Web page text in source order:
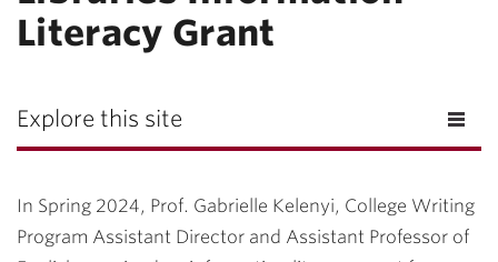
Literacy Grant
Explore this site
In Spring 2024, Prof. Gabrielle Kelenyi, College Writing
Program Assistant Director and Assistant Professor of